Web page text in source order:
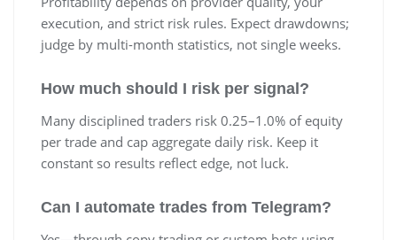
execution, and strict risk rules. Expect drawdowns;
judge by multi-month statistics, not single weeks.
How much should I risk per signal?
Many disciplined traders risk 0.25–1.0% of equity
per trade and cap aggregate daily risk. Keep it
constant so results reflect edge, not luck.
Can I automate trades from Telegram?